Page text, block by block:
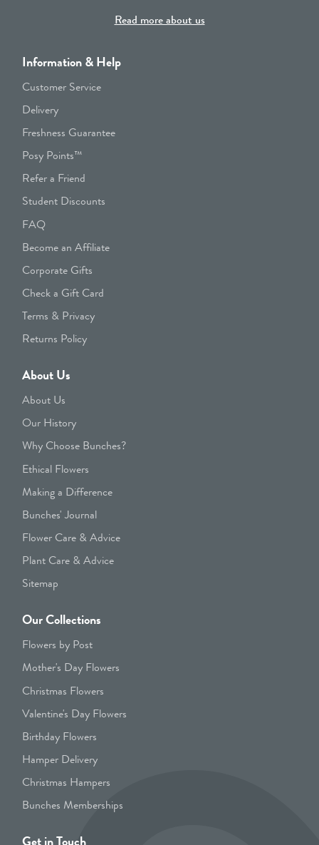
Read more about us
Information & Help
Customer Service
Delivery
Freshness Guarantee
Posy Points™
Refer a Friend
Student Discounts
FAQ
Become an Affiliate
Corporate Gifts
Check a Gift Card
Terms & Privacy
Returns Policy
About Us
About Us
Our History
Why Choose Bunches?
Ethical Flowers
Making a Difference
Bunches' Journal
Flower Care & Advice
Plant Care & Advice
Sitemap
Our Collections
Flowers by Post
Mother's Day Flowers
Christmas Flowers
Valentine's Day Flowers
Birthday Flowers
Hamper Delivery
Christmas Hampers
Bunches Memberships